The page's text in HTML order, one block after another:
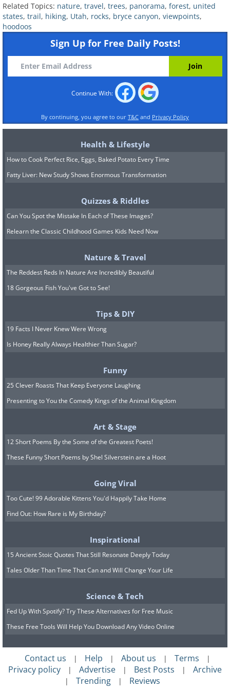
information on the Rim Trail, click here
At Inspiration Point, the elevation is
8,100 ft. This is a great place to watch
the sunrise. You can see the entire
amphitheater and all the way across to
the hoodoos.
This trail stretches for 1 mile and may
take up to 1 hour to hike. Enter the loop
trail at Rainbow Point to enjoy your walk
9,100 ft, where you will pass by pines
that are over 1,800 years old. For
4. Mossy Cave
This is the most popular and crowded
trail at the park. It may take up to 1
hour to finish, stretches over 0.8 miles,
and is not a loop. The Mossy Cave is one
It begins with a climb and ends with a
descent, and not vice versa like the vast
Related Topics: nature, travel, trees, panorama, forest, united
states, trail, hiking, Utah, rocks, bryce canyon, viewpoints,
hoodoos
Sign Up for Free Daily Posts!
Continue With:
By continuing, you agree to our T&C and Privacy Policy
Health & Lifestyle
How to Cook Perfect Rice, Eggs, Baked Potato Every Time
Fatty Liver: New Study Shows Enormous Transformation
Quizzes & Riddles
Can You Spot the Mistake In Each of These Images?
Relearn the Classic Childhood Games Kids Need Now
Nature & Travel
The Reddest Reds In Nature Are Incredibly Beautiful
18 Gorgeous Fish You've Got to See!
Tips & DIY
19 Facts I Never Knew Were Wrong
Is Honey Really Always Healthier Than Sugar?
Funny
25 Clever Roasts That Keep Everyone Laughing
Presenting to You the Comedy Kings of the Animal Kingdom
Art & Stage
12 Short Poems By the Some of the Greatest Poets!
These Funny Short Poems by Shel Silverstein are a Hoot
Going Viral
Too Cute! 99 Adorable Kittens You'd Happily Take Home
Find Out: How Rare is My Birthday?
Inspirational
15 Ancient Stoic Quotes That Still Resonate Deeply Today
Tales Older Than Time That Can and Will Change Your Life
Science & Tech
Fed Up With Spotify? Try These Alternatives for Free Music
These Free Tools Will Help You Download Any Video Online
Contact us | Help | About us | Terms |
Privacy policy | Advertise | Best Posts | Archive
| Trending | Reviews